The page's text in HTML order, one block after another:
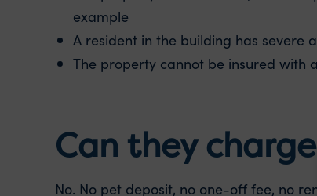
example
A resident in the building has severe
The property cannot be insured with
Can they
No. No pet deposit, no one-off fee, no